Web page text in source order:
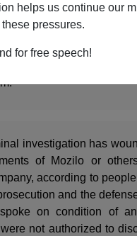
helps us continue our
pressures.
for free speech!
of Countrywide
helped fuel the boom
that led to the
investigation has
of Mozilo or
according to
and the
on condition of
not authorized to